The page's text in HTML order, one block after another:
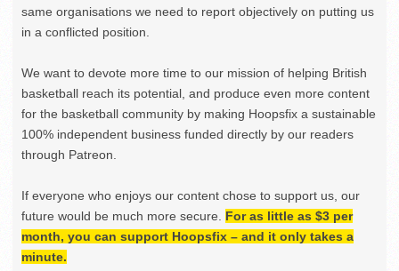
same organisations we need to report objectively on putting us
in a conflicted position.
We want to devote more time to our mission of helping British
basketball reach its potential, and produce even more content
for the basketball community by making Hoopsfix a sustainable
100% independent business funded directly by our readers
through Patreon.
If everyone who enjoys our content chose to support us, our
future would be much more secure. For as little as $3 per
month, you can support Hoopsfix – and it only takes a
minute.